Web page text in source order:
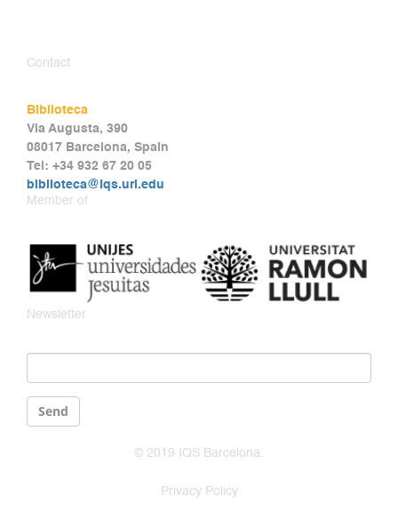
Contact
Biblioteca
Via Augusta, 390
08017 Barcelona, Spain
Tel: +34 932 67 20 05
biblioteca@iqs.url.edu
Member of
Newsletter
Send
© 2019 IQS Barcelona.
Privacy Policy